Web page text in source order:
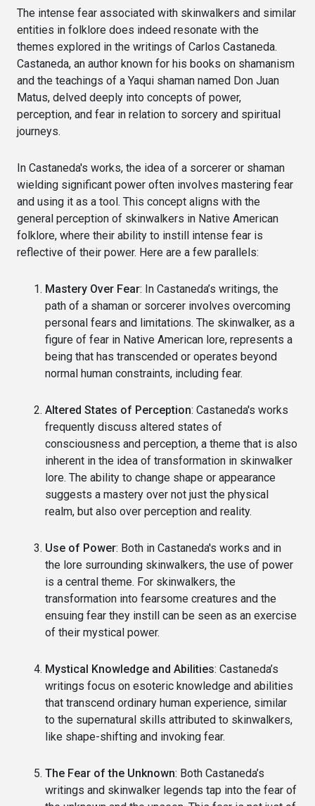
The intense fear associated with skinwalkers and similar
entities in folklore does indeed resonate with the
themes explored in the writings of Carlos Castaneda.
Castaneda, an author known for his books on shamanism
and the teachings of a Yaqui shaman named Don Juan
Matus, delved deeply into concepts of power,
perception, and fear in relation to sorcery and spiritual
journeys.
In Castaneda's works, the idea of a sorcerer or shaman
wielding significant power often involves mastering fear
and using it as a tool. This concept aligns with the
general perception of skinwalkers in Native American
folklore, where their ability to instill intense fear is
reflective of their power. Here are a few parallels:
Mastery Over Fear: In Castaneda’s writings, the
path of a shaman or sorcerer involves overcoming
personal fears and limitations. The skinwalker, as a
figure of fear in Native American lore, represents a
being that has transcended or operates beyond
normal human constraints, including fear.
Altered States of Perception: Castaneda's works
frequently discuss altered states of
consciousness and perception, a theme that is also
inherent in the idea of transformation in skinwalker
lore. The ability to change shape or appearance
suggests a mastery over not just the physical
realm, but also over perception and reality.
Use of Power: Both in Castaneda's works and in
the lore surrounding skinwalkers, the use of power
is a central theme. For skinwalkers, the
transformation into fearsome creatures and the
ensuing fear they instill can be seen as an exercise
of their mystical power.
Mystical Knowledge and Abilities: Castaneda’s
writings focus on esoteric knowledge and abilities
that transcend ordinary human experience, similar
to the supernatural skills attributed to skinwalkers,
like shape-shifting and invoking fear.
The Fear of the Unknown: Both Castaneda’s
writings and skinwalker legends tap into the fear of